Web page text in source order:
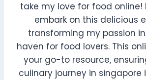
take my love for food online!
embark on this delicious
transforming my passion
haven for food lovers. This
your go-to resource,
culinary journey in singapore